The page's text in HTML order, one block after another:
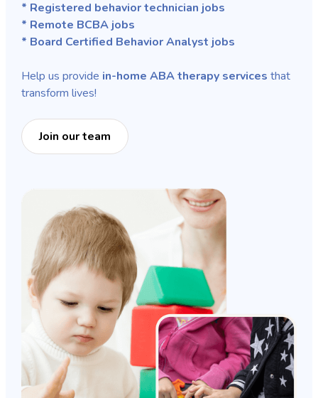
* Registered behavior technician jobs
* Remote BCBA jobs
* Board Certified Behavior Analyst jobs
Help us provide in-home ABA therapy services that
transform lives!
Join our team